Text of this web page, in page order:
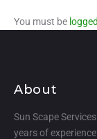
You must be
About
Sun Scape
years of